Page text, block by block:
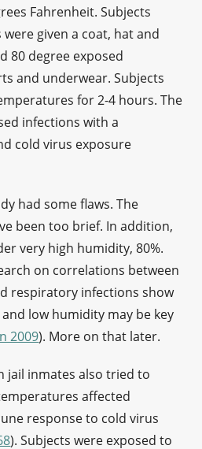
Fahrenheit. Subjects
given a coat, hat and
80 degree exposed
and underwear. Subjects
for 2-4 hours. The
infections with a
cold virus exposure
had some flaws. The
been too brief. In addition,
very high humidity, 80%.
on correlations between
respiratory infections show
low humidity may be key
2009). More on that later.
jail inmates also tried to
affected
response to cold virus
). Subjects were exposed to